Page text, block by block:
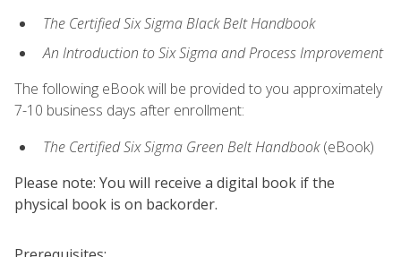
The Certified Six Sigma Black Belt Handbook
An Introduction to Six Sigma and Process Improvement
The following eBook will be provided to you approximately
7-10 business days after enrollment:
The Certified Six Sigma Green Belt Handbook(eBook)
Please note: You will receive a digital book if the
physical book is on backorder.